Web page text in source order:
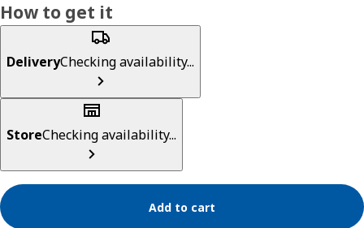
How to get it
DeliveryChecking availability...
StoreChecking availability...
Add to cart